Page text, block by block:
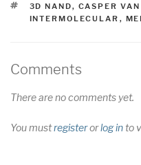
TAGS
3D NAND, CASPER
INTERMOLECULAR ,
Comments
There are no comments yet.
You mustregisterorlog into